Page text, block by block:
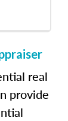
real
provide